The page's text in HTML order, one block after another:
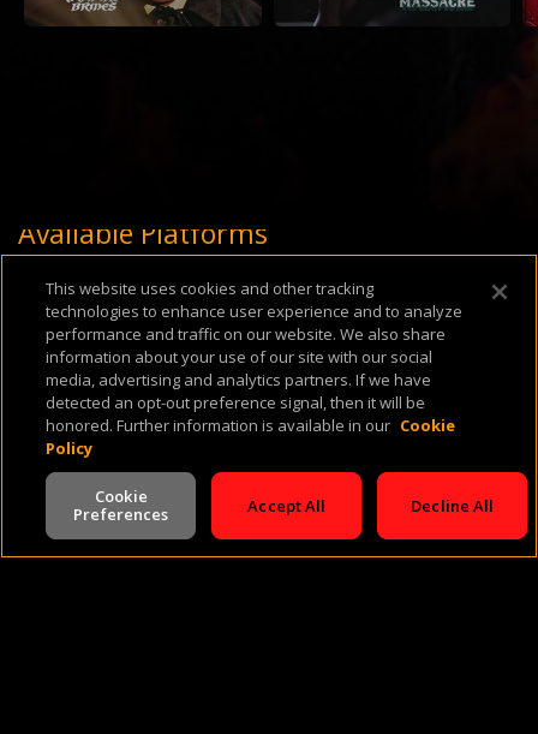
Available Platforms
About UsSupport & FAQ
V -2.0.260724
This website uses cookies and other tracking
technologies to enhance user experience and to analyze
performance and traffic on our website. We also share
information about your use of our site with our social
media, advertising and analytics partners. If we have
detected an opt-out preference signal, then it will be
honored. Further information is available in our Cookie
Policy
Cookie
Preferences
Decline All
Accept All